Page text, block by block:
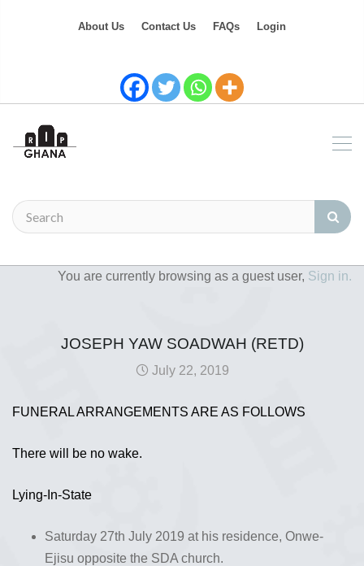
About Us Contact Us FAQs Login
You are currently browsing as a guest user, Sign in.
JOSEPH YAW SOADWAH (RETD)
July 22, 2019
FUNERAL ARRANGEMENTS ARE AS FOLLOWS
There will be no wake.
Lying-In-State
Saturday 27th July 2019 at his residence, Onwe-
Ejisu opposite the SDA church.